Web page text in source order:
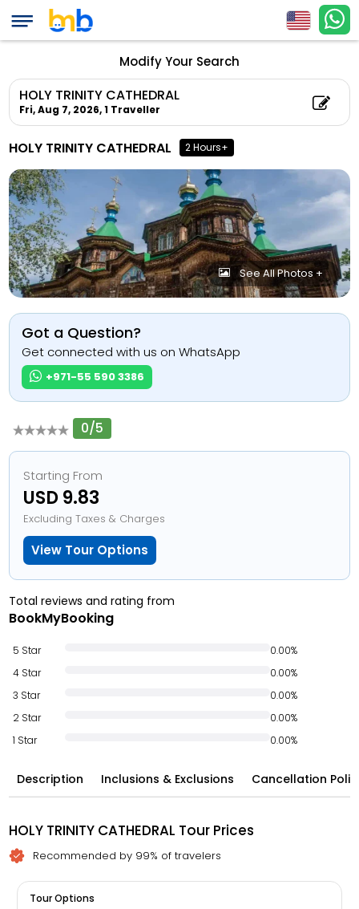
Modify Your Search
HOLY TRINITY CATHEDRAL
Fri, Aug 7, 2026,1 Traveller
HOLY TRINITY CATHEDRAL 2 Hours+
See All Photos +
Got a Question?
Get connected with us on WhatsApp
+971-55 590 3386
0/5
Starting From
USD 9.83
Excluding Taxes & Charges
View Tour Options
Total reviews and rating from
BookMyBooking
5 Star
0.00%
4 Star
0.00%
3 Star
0.00%
2 Star
0.00%
1 Star
0.00%
Description Inclusions & Exclusions Cancellation
HOLY TRINITY CATHEDRAL Tour Prices
Recommended by 99% of travelers
Tour Options